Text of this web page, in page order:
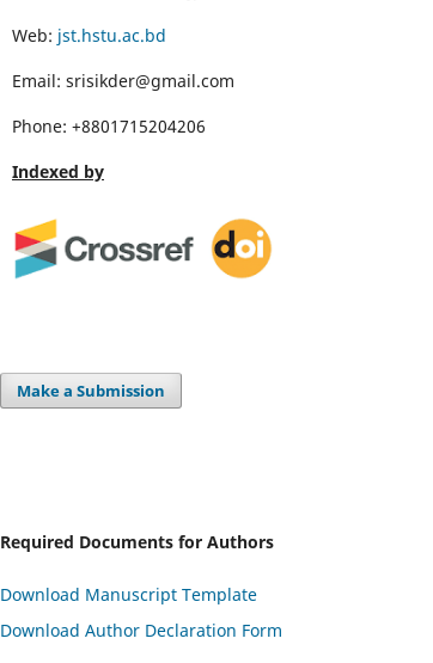
Web: jst.hstu.ac.bd
Email: srisikder@gmail.com
Phone: +8801715204206
Indexed by
Make a Submission
Required Documents for Authors
Download Manuscript Template
Download Author Declaration Form